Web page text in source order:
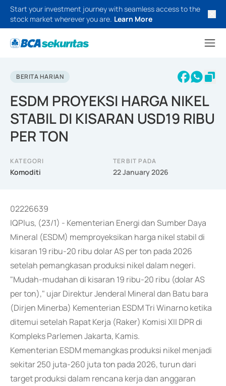
Start your investment journey with seamless access to the
stock market wherever you are. Learn More
BERITA HARIAN
ESDM PROYEKSI HARGA NIKEL
STABIL DI KISARAN USD19 RIBU
PER TON
KATEGORI
Komoditi
TERBIT PADA
22 January 2026
02226639
IQPlus, (23/1) - Kementerian Energi dan Sumber Daya
Mineral (ESDM) memproyeksikan harga nikel stabil di
kisaran 19 ribu-20 ribu dolar AS per ton pada 2026
setelah pemangkasan produksi nikel dalam negeri.
"Mudah-mudahan di kisaran 19 ribu-20 ribu (dolar AS
per ton)," ujar Direktur Jenderal Mineral dan Batu bara
(Dirjen Minerba) Kementerian ESDM Tri Winarno ketika
ditemui setelah Rapat Kerja (Raker) Komisi XII DPR di
Kompleks Parlemen Jakarta, Kamis.
Kementerian ESDM memangkas produksi nikel menjadi
sekitar 250 juta-260 juta ton pada 2026, turun dari
target produksi dalam rencana kerja dan anggaran